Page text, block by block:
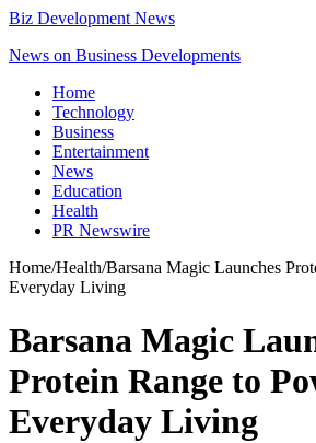
Biz Development News
News on Business Developments
Home
Technology
Business
Entertainment
News
Education
Health
PR Newswire
Home/Health/Barsana Magic Launches
Everyday Living
Barsana Magic
Protein Range to
Everyday Living